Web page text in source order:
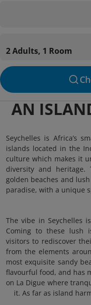
2 Adults, 1 Room
AN
Seychelles is Africa’s
islands located in the
culture which makes it
diversity and
golden beaches and
paradise, with a unique
The vibe in Seychelles
Coming to these lush
visitors to rediscover
from the elements
most exquisite sandy
flavourful food, and has
on La Digue where
it. As far as island